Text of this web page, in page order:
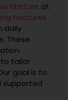
tincture at
tinctures
daily
These
tailor
goal is to
supported